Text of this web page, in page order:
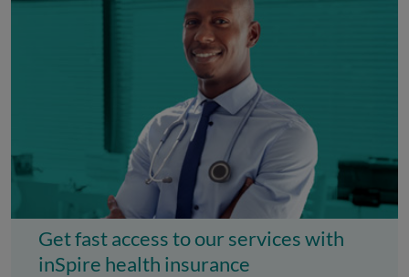
Get fast access to our services with
inSpire health insurance